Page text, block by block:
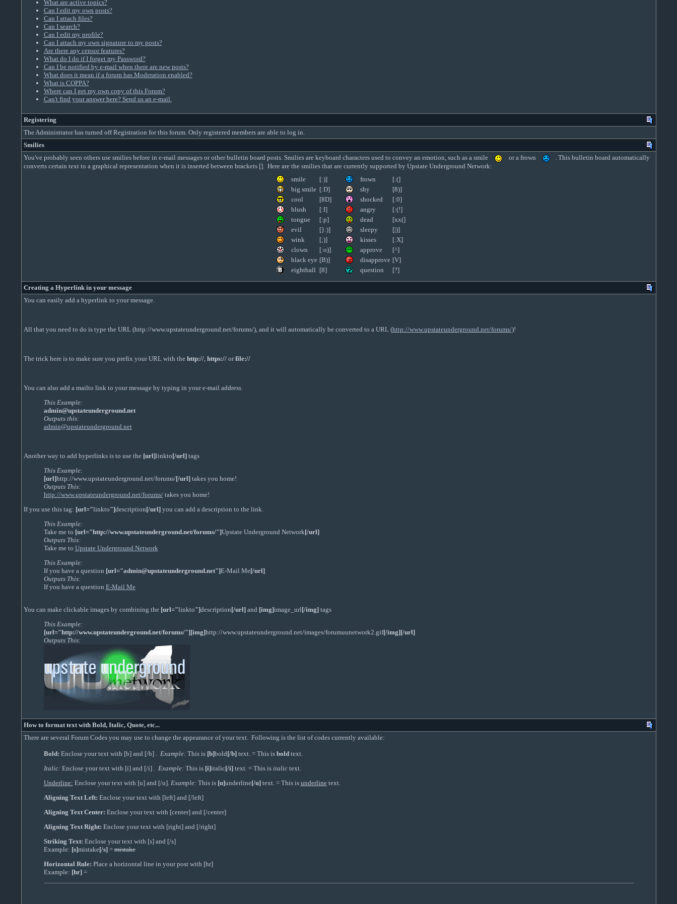
What are active topics?
Can I edit my own posts?
Can I attach files?
Can I search?
Can I edit my profile?
Can I attach my own signature to my posts?
Are there any censor features?
What do I do if I forget my Password?
Can I be notified by e-mail when there are new posts?
What does it mean if a forum has Moderation enabled?
What is COPPA?
Where can I get my own copy of this Forum?
Can't find your answer here? Send us an e-mail.
Registering
The Administrator has turned off Registration for this forum. Only registered members are able to log in.
Smilies
You've probably seen others use smilies before in e-mail messages or other bulletin board posts. Smilies are keyboard characters used to convey an emotion, such as a smile
or a frown
. This bulletin board automatically
converts certain text to a graphical representation when it is inserted between brackets []. Here are the smilies that are currently supported by Upstate Underground Network:
smile
[:)]
big smile [:D]
cool
[8D]
blush
[:I]
tongue
[:p]
evil
[}:)]
wink
[;)]
clown
[:o)]
black eye [B)]
eightball [8]
frown
[:(]
shy
[8)]
shocked
[:0]
angry
[:(!]
dead
[xx(]
sleepy
[|)]
kisses
[:X]
approve
[^]
disapprove [V]
question
[?]
Creating a Hyperlink in your message
You can easily add a hyperlink to your message.
All that you need to do is type the URL (http://www.upstateunderground.net/forums/), and it will automatically be converted to a URL (http://www.upstateunderground.net/forums/)!
The trick here is to make sure you prefix your URL with the http://, https://orfile://
You can also add a mailto link to your message by typing in your e-mail address.
This Example:
admin@upstateunderground.net
Outputs this:
admin@upstateunderground.net
Another way to add hyperlinks is to use the [url]linkto[/url]tags
This Example:
[url]http://www.upstateunderground.net/forums/[/url]takes you home!
Outputs This:
http://www.upstateunderground.net/forums/takes you home!
If you use this tag: [url="linkto"]description[/url]you can add a description to the link.
This Example:
Take me to [url="http://www.upstateunderground.net/forums/"]Upstate Underground Network[/url]
Outputs This:
Take me to Upstate Underground Network
This Example:
If you have a question [url="admin@upstateunderground.net"]E-Mail Me[/url]
Outputs This:
If you have a question E-Mail Me
You can make clickable images by combining the [url="linkto"]description[/url]and [img]image_url[/img]tags
This Example:
[url="http://www.upstateunderground.net/forums/"][img]http://www.upstateunderground.net/images/forumuunetwork2.gif[/img][/url]
Outputs This:
How to format text with Bold, Italic, Quote, etc...
There are several Forum Codes you may use to change the appearance of your text. Following is the list of codes currently available:
Bold: Enclose your text with [b] and [/b] . Example: This is [b]bold[/b]text. = This is boldtext.
Italic: Enclose your text with [i] and [/i] . Example: This is [i]italic[/i]text. = This is italictext.
Underline: Enclose your text with [u] and [/u]. Example: This is [u]underline[/u]text. = This is underlinetext.
Aligning Text Left: Enclose your text with [left] and [/left]
Aligning Text Center: Enclose your text with [center] and [/center]
Aligning Text Right: Enclose your text with [right] and [/right]
Striking Text: Enclose your text with [s] and [/s]
Example: [s]mistake[/s]=mistake
Horizontal Rule: Place a horizontal line in your post with [hr]
Example: [hr]=